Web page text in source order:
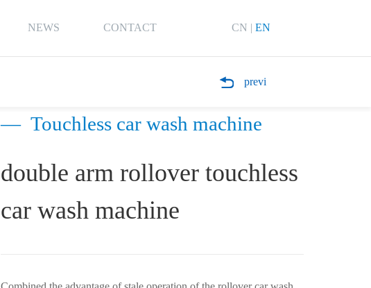
NEWS CONTACT CN | EN
previ
— Touchless car wash machine
double arm rollover touchless
car wash machine